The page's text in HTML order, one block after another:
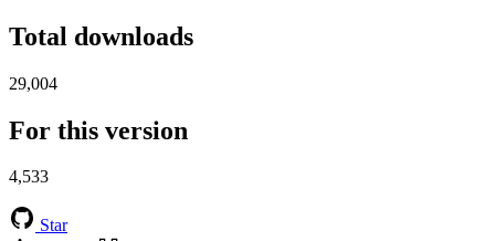
Total downloads
29,004
For this version
4,533
Star